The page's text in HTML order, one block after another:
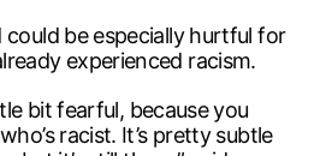
could be especially hurtful for
experienced racism.
bit fearful, because you
racist. It’s pretty subtle